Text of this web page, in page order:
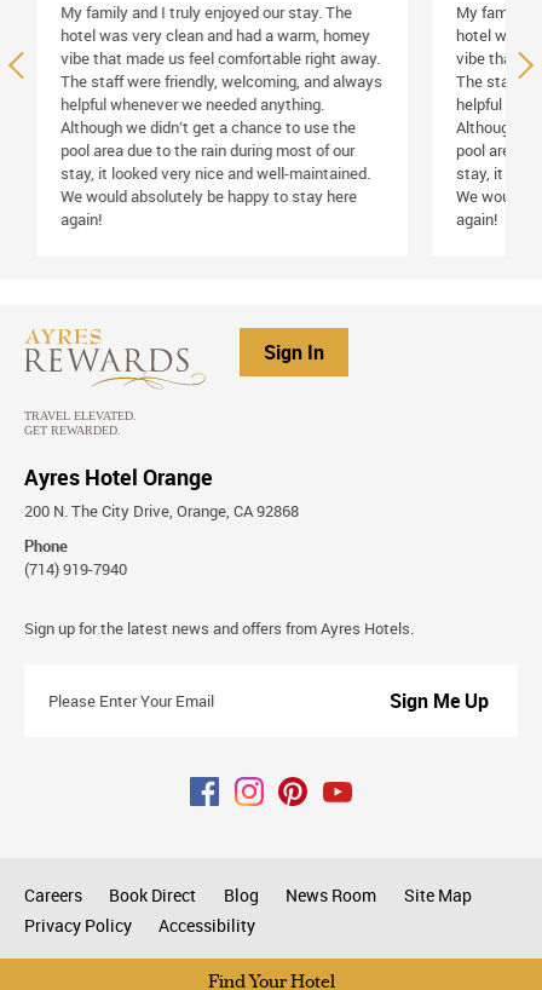
Find Your Hotel
My family and I truly enjoyed our stay. The
hotel was very clean and had a warm, homey
vibe that made us feel comfortable right away.
The staff were friendly, welcoming, and always
helpful whenever we needed anything.
Although we didn’t get a chance to use the
pool area due to the rain during most of our
stay, it looked very nice and well-maintained.
We would absolutely be happy to stay here
again!
My family
hotel was
vibe that
The staff
helpful
Although
pool area
stay, it
We would
again!
Sign In
Ayres Hotel Orange
200 N. The City Drive, Orange, CA 92868
Phone
(714) 919-7940
Stay
Sign up for the latest news and offers from Ayres Hotels.
Enter
Careers Book Direct Blog News Room
Site Map
Privacy Policy
Accessibility
All rights reserved © 2026